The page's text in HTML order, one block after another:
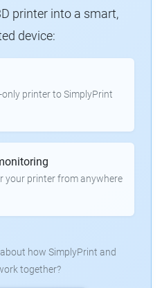
printer into a smart,
device:
only printer to SimplyPrint
your printer from anywhere
how SimplyPrint and
together?